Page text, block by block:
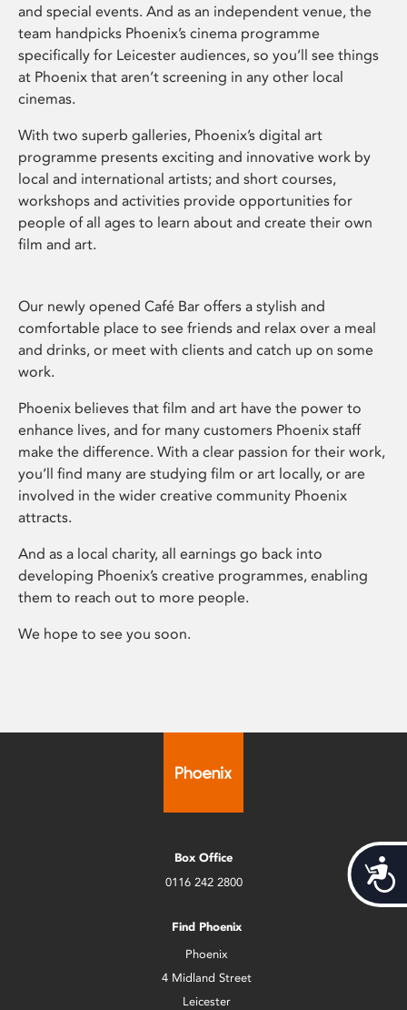
and special events. And as an independent venue, the
team handpicks Phoenix’s cinema programme
specifically for Leicester audiences, so you’ll see things
at Phoenix that aren’t screening in any other local
cinemas.
With two superb galleries, Phoenix’s digital art
programme presents exciting and innovative work by
local and international artists; and short courses,
workshops and activities provide opportunities for
people of all ages to learn about and create their own
film and art.
Our newly opened Café Bar offers a stylish and
comfortable place to see friends and relax over a meal
and drinks, or meet with clients and catch up on some
work.
Phoenix believes that film and art have the power to
enhance lives, and for many customers Phoenix staff
make the difference. With a clear passion for their work,
you’ll find many are studying film or art locally, or are
involved in the wider creative community Phoenix
attracts.
And as a local charity, all earnings go back into
developing Phoenix’s creative programmes, enabling
them to reach out to more people.
We hope to see you soon.
Box Office
0116 242 2800
Find Phoenix
Phoenix
4 Midland Street
Leicester